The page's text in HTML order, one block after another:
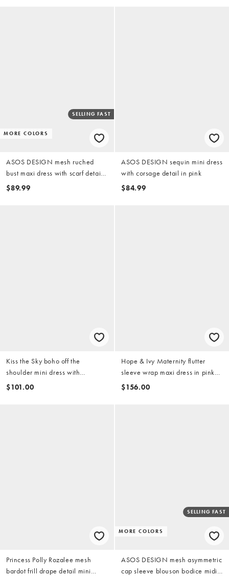
MORE COLORS
SELLING FAST
ASOS DESIGN mesh ruched
bust maxi dress with scarf detail
in pink
$89.99
ASOS DESIGN sequin mini dress
with corsage detail in pink
$84.99
Kiss the Sky boho off the
shoulder mini dress with
asymmetric ruffles in pink multi
$101.00
Hope & Ivy Maternity flutter
sleeve wrap maxi dress in pink
floral border scene
$156.00
Princess Polly Rozalee mesh
bardot frill drape detail mini
MORE COLORS
SELLING FAST
ASOS DESIGN mesh asymmetric
cap sleeve blouson bodice midi